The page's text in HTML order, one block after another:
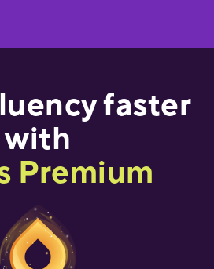
faster
with
Premium